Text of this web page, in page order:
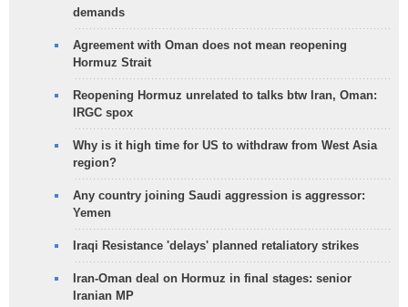
demands
Agreement with Oman does not mean reopening
Hormuz Strait
Reopening Hormuz unrelated to talks btw Iran, Oman:
IRGC spox
Why is it high time for US to withdraw from West Asia
region?
Any country joining Saudi aggression is aggressor:
Yemen
Iraqi Resistance 'delays' planned retaliatory strikes
Iran-Oman deal on Hormuz in final stages: senior
Iranian MP